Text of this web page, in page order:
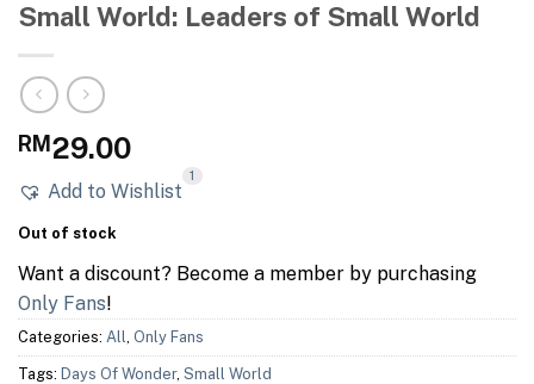
Small World: Leaders of Small World
RM29.00
Add to Wishlist
1
Out of stock
Want a discount? Become a member by purchasing
Only Fans!
Categories: All Only Fans
Tags: Days Of Wonder, Small World